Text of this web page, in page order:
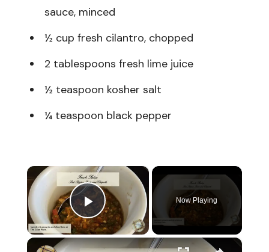
sauce, minced
½ cup fresh cilantro, chopped
2 tablespoons fresh lime juice
½ teaspoon kosher salt
¼ teaspoon black pepper
×
Play Video
Now Playing
×